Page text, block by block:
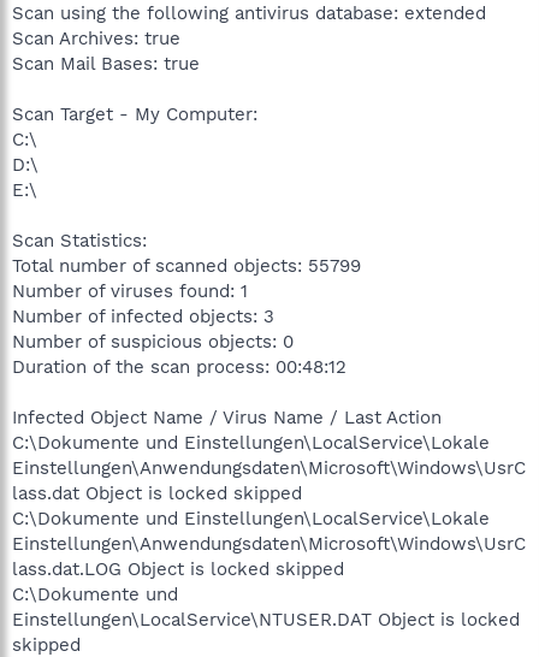
Scan using the following antivirus database: extended
Scan Archives: true
Scan Mail Bases: true
Scan Target - My Computer:
C:\
D:\
E:\
Scan Statistics:
Total number of scanned objects: 55799
Number of viruses found: 1
Number of infected objects: 3
Number of suspicious objects: 0
Duration of the scan process: 00:48:12
Infected Object Name / Virus Name / Last Action
C:\Dokumente und Einstellungen\LocalService\Lokale
Einstellungen\Anwendungsdaten\Microsoft\Windows\UsrC
lass.dat Object is locked skipped
C:\Dokumente und Einstellungen\LocalService\Lokale
Einstellungen\Anwendungsdaten\Microsoft\Windows\UsrC
lass.dat.LOG Object is locked skipped
C:\Dokumente und
Einstellungen\LocalService\NTUSER.DAT Object is locked
skipped